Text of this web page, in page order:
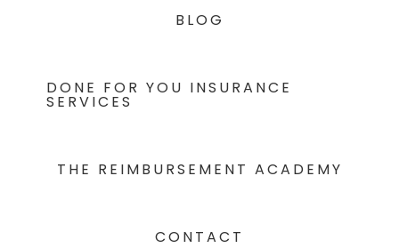
BLOG
DONE FOR YOU INSURANCE
SERVICES
THE REIMBURSEMENT ACADEMY
CONTACT